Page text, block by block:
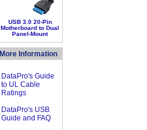
USB 3.0 20-Pin
Motherboard to Dual
Panel-Mount
More Information
DataPro's Guide
to UL Cable
Ratings
DataPro's USB
Guide and FAQ